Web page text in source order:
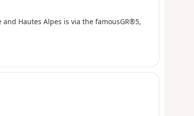
Hautes Alpes is via the famousGR®5,